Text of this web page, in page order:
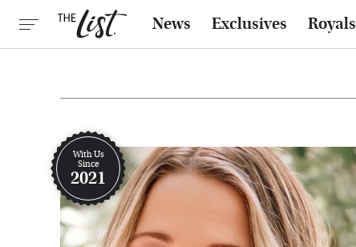
News Exclusives Royals
With Us
Since
2021